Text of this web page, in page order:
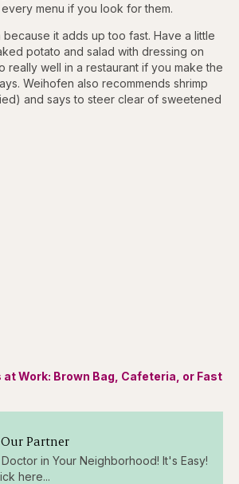
menu if you look for them.
because it adds up too fast. Have a little
potato and salad with dressing on
really well in a restaurant if you make the
Weihofen also recommends shrimp
and says to steer clear of sweetened
Work: Brown Bag, Cafeteria, or Fast
Partner
in Your Neighborhood! It's Easy!
here...